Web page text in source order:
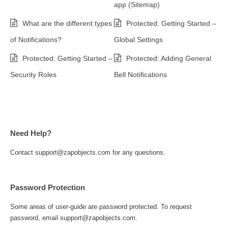
app (Sitemap)
What are the different types
of Notifications?
Protected: Getting Started –
Global Settings
Protected: Getting Started –
Security Roles
Protected: Adding General
Bell Notifications
Need Help?
Contact support@zapobjects.com for any questions.
Password Protection
Some areas of user-guide are password protected. To request
password, email support@zapobjects.com.